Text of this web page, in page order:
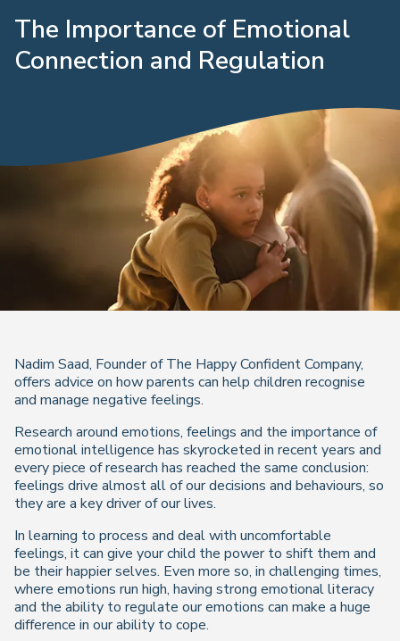
The Importance of Emotional
Connection and Regulation
Nadim Saad, Founder of The Happy Confident Company,
offers advice on how parents can help children recognise
and manage negative feelings.
Research around emotions, feelings and the importance of
emotional intelligence has skyrocketed in recent years and
every piece of research has reached the same conclusion:
feelings drive almost all of our decisions and behaviours, so
they are a key driver of our lives.
In learning to process and deal with uncomfortable
feelings, it can give your child the power to shift them and
be their happier selves. Even more so, in challenging times,
where emotions run high, having strong emotional literacy
and the ability to regulate our emotions can make a huge
difference in our ability to cope.